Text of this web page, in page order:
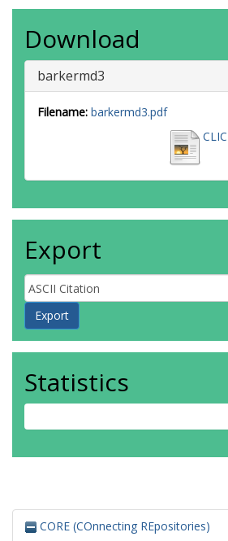
Download
barkermd3
Filename: barkermd3.pdf
Export
Statistics
CORE (COnnecting REpositories)